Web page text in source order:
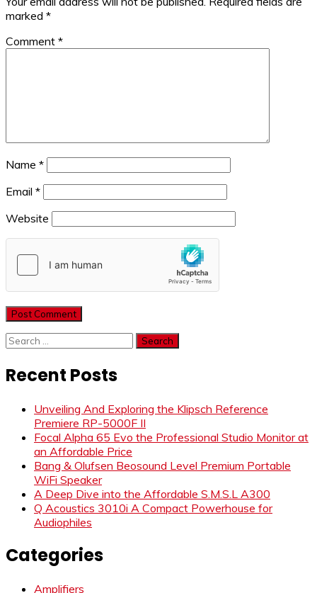
marked *
Comment *
Name *
Email *
Website
Search
for:
Recent Posts
Unveiling And Exploring the Klipsch Reference
Premiere RP-5000F II
Focal Alpha 65 Evo the Professional Studio Monitor at
an Affordable Price
Bang & Olufsen Beosound Level Premium Portable
WiFi Speaker
A Deep Dive into the Affordable S.M.S.L A300
Q Acoustics 3010i A Compact Powerhouse for
Audiophiles
Categories
Amplifiers